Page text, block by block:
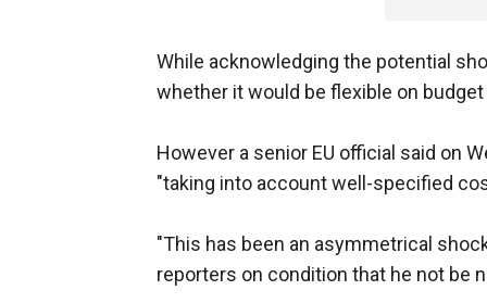
While acknowledging the potential
whether it would be flexible on budget
However a senior EU official said on
"taking into account well-specified
"This has been an asymmetrical
reporters on condition that he not be